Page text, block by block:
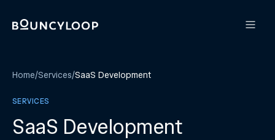
Home/Services/SaaS Development
SERVICES
SaaS Development